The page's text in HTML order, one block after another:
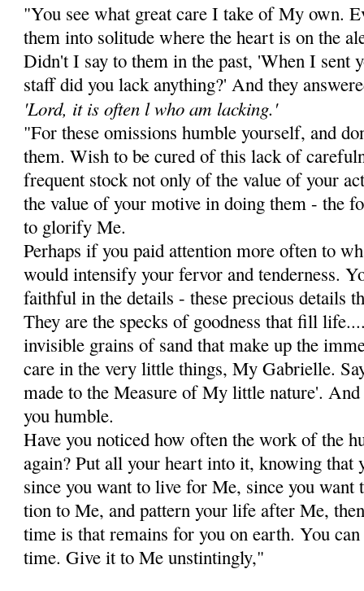
"You see what great care I take of My own.
them into solitude where the heart is on the
Didn't I say to them in the past, 'When I sent
staff did you lack anything?' And they
'Lord, it is often l who am lacking.'
"For these omissions humble yourself, and
them. Wish to be cured of this lack of
frequent stock not only of the value of your
the value of your motive in doing them - the
to glorify Me.
Perhaps if you paid attention more often to
would intensify your fervor and tender­ness.
faithful in the details - these precious details
They are the specks of goodness that fill
invisible grains of sand that make up the
care in the very little things, My Gabrielle.
made to the Measure of My little nature'.
you humble.
Have you noticed how often the work of the
again? Put all your heart into it, knowing that
since you want to live for Me, since you
tion to Me, and pattern your life after Me,
time is that remains for you on earth. You
time. Give it to Me unstintingly,"